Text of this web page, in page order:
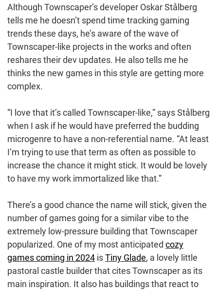
Although Townscaper’s developer Oskar Stålberg
tells me he doesn’t spend time tracking gaming
trends these days, he’s aware of the wave of
Townscaper-like projects in the works and often
reshares their dev updates. He also tells me he
thinks the new games in this style are getting more
complex.
“I love that it’s called Townscaper-like,” says Stålberg
when I ask if he would have preferred the budding
microgenre to have a non-referential name. “At least
I’m trying to use that term as often as possible to
increase the chance it might stick. It would be lovely
to have my work immortalized like that.”
There’s a good chance the name will stick, given the
number of games going for a similar vibe to the
extremely low-pressure building that Townscaper
popularized. One of my most anticipated cozy
games coming in 2024 isTiny Glade, a lovely little
pastoral castle builder that cites Townscaper as its
main inspiration. It also has buildings that react to